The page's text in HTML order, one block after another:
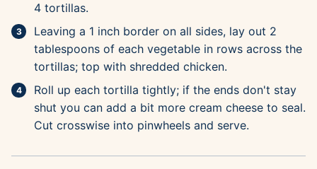
4 tortillas.
Leaving a 1 inch border on all sides, lay out 2
tablespoons of each vegetable in rows across the
tortillas; top with shredded chicken.
Roll up each tortilla tightly; if the ends don't stay
shut you can add a bit more cream cheese to seal.
Cut crosswise into pinwheels and serve.